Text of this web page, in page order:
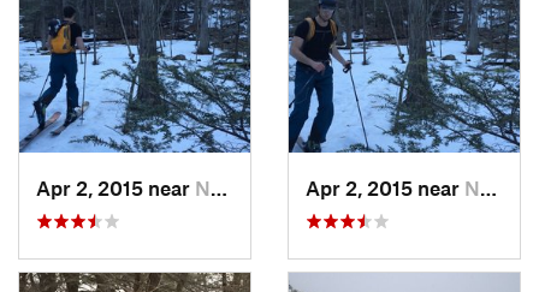
Apr 2, 2015 near New Paltz, NY Apr 2, 2015 near New Paltz, NY